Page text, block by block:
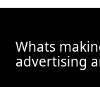
Whats
advertising